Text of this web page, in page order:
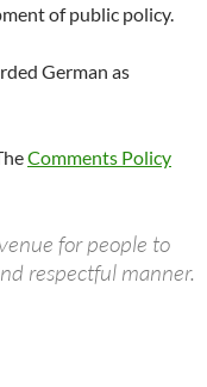
of public policy.
German as
Comments Policy
for people to
respectful manner.